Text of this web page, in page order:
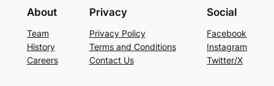
About
Team
History
Careers
Privacy
Privacy Policy
Terms and Conditions
Contact Us
Social
Facebook
Instagram
Twitter/X